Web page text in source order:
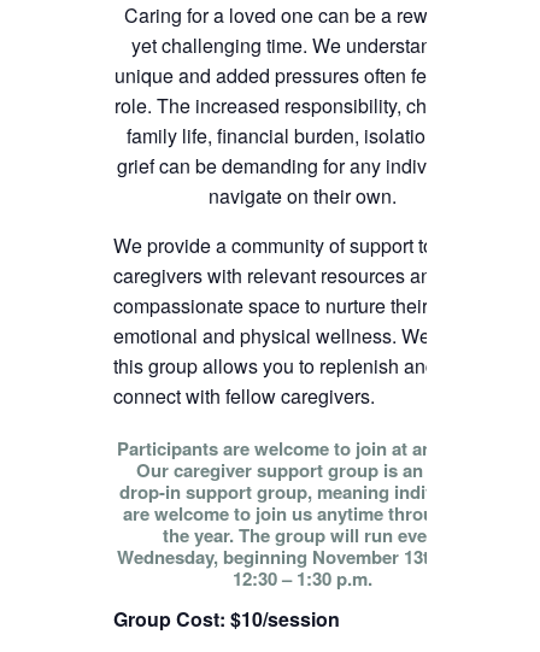
Caring for a loved one can be a rewarding
yet challenging time. We understand the
unique and added pressures often felt in this
role. The increased responsibility, change in
family life, financial burden, isolation, and
grief can be demanding for any individual to
navigate on their own.
We provide a community of support to
caregivers with relevant resources and
compassionate space to nurture their
emotional and physical wellness. We hope
this group allows you to replenish and
connect with fellow caregivers.
Participants are welcome to join at any time!
Our caregiver support group is an open
drop-in support group, meaning individuals
are welcome to join us anytime throughout
the year. The group will run every
Wednesday, beginning November 13th, from
12:30 – 1:30 p.m.
Group Cost: $10/session